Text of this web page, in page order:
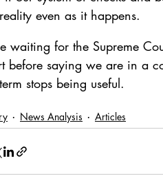
even as it happens.
waiting for the Supreme
before saying we are in a
stops being useful.
News Analysis Articles